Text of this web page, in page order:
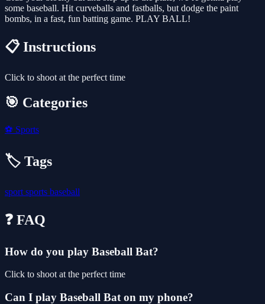
some baseball. Hit curveballs and fastballs, but dodge the paint
bombs, in a fast, fun batting game. PLAY BALL!
📋 Instructions
Click to shoot at the perfect time
🎯 Categories
⚽ Sports
🏷️ Tags
sport sports baseball
❓ FAQ
How do you play Baseball Bat?
Click to shoot at the perfect time
Can I play Baseball Bat on my phone?